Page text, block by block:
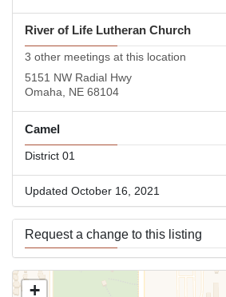
River of Life Lutheran Church
3 other meetings at this location
5151 NW Radial Hwy
Omaha, NE 68104
Camel
District 01
Updated October 16, 2021
Request a change to this listing
Use this form to submit a change to
above.
+